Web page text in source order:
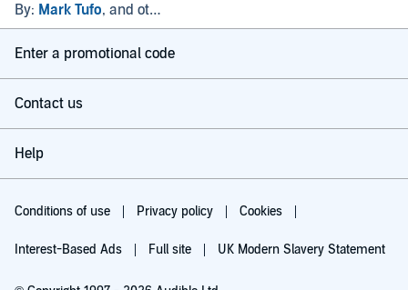
By: Mark Tufo, and others
Enter a promotional code
Contact us
Help
Conditions of use Privacy policy Cookies
Interest-Based Ads Full site UK Modern Slavery Statement